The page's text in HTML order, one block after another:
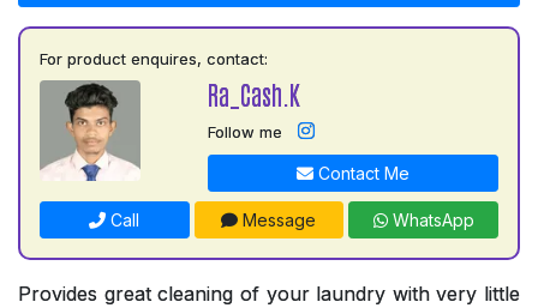
For product enquires, contact:
Ra_Cash.K
Follow me
Contact Me
Call Message WhatsApp
Provides great cleaning of your laundry with very little